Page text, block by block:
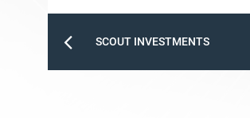
SCOUT INVESTMENTS